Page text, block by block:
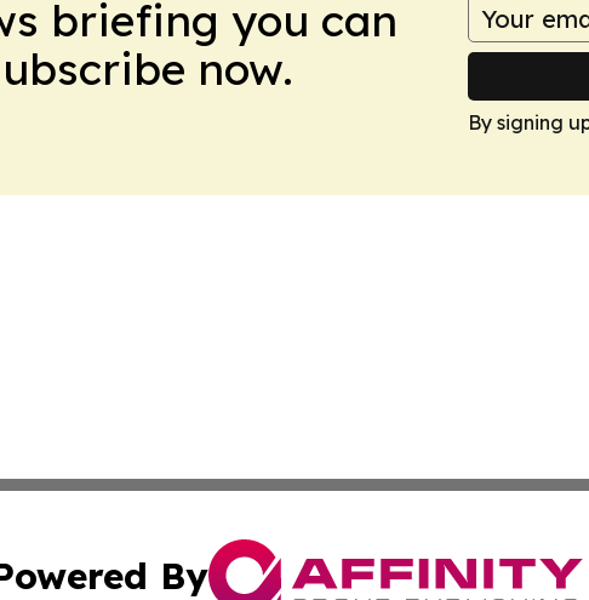
briefing you can
now.
By signing
By